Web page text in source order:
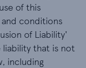
of this
conditions
of Liability'
liability that is not
including